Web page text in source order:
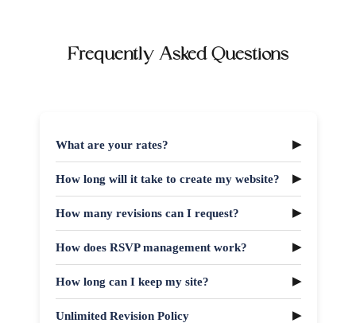
What are your rates?
How long will it take to create my website?
How many revisions can I request?
How does RSVP management work?
How long can I keep my site?
Unlimited Revision Policy
Frequently Asked Questions